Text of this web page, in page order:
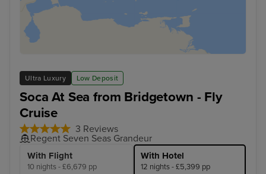
Ultra Luxury Low Deposit
Soca At Sea from Bridgetown - Fly
Cruise
3 Reviews
Regent Seven Seas Grandeur
With Flight
10 nights - £6,679 pp
With Hotel
12 nights - £5,399 pp